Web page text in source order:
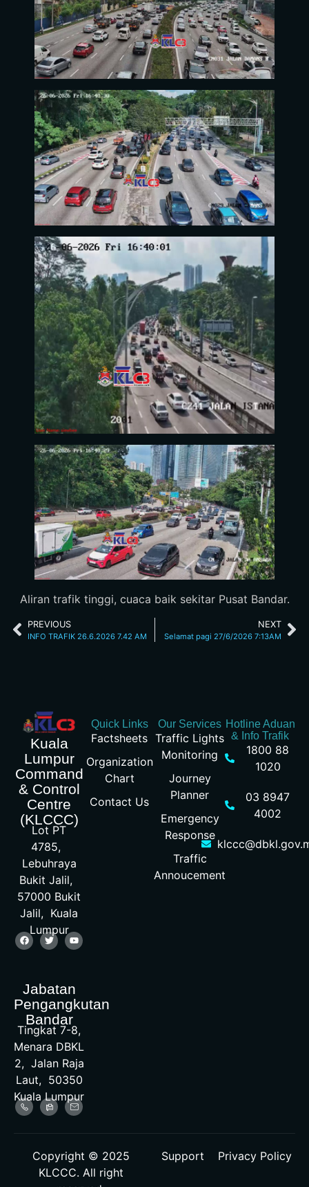
Aliran trafik tinggi, cuaca baik sekitar Pusat Bandar.
PREVIOUS
INFO TRAFIK 26.6.2026 7.42 AM
NEXT
Selamat pagi 27/6/2026 7:13AM
Kuala
Lumpur
Command
& Control
Centre
(KLCCC)
Lot PT
4785,
Lebuhraya
Bukit Jalil,
57000 Bukit
Jalil, Kuala
Lumpur
Jabatan
Pengangkutan
Bandar
Tingkat 7-8,
Menara DBKL
2, Jalan Raja
Laut, 50350
Kuala Lumpur
Quick Links
Factsheets
Organization
Chart
Contact Us
Our Services
Traffic Lights
Monitoring
Journey
Planner
Emergency
Response
Traffic
Annoucement
Hotline Aduan
& Info Trafik
1800 88
1020
03 8947
4002
Copyright © 2025
KLCCC. All right
Support Privacy Policy